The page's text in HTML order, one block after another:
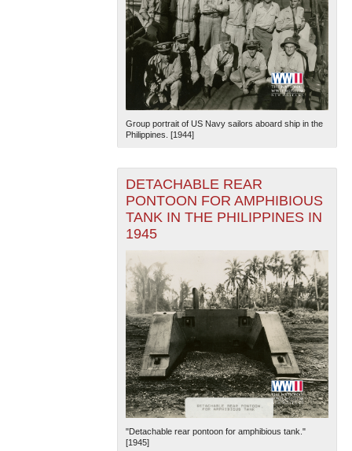
Group portrait of US Navy sailors aboard ship in the
Philippines. [1944]
DETACHABLE REAR
PONTOON FOR AMPHIBIOUS
TANK IN THE PHILIPPINES IN
1945
"Detachable rear pontoon for amphibious tank."
[1945]